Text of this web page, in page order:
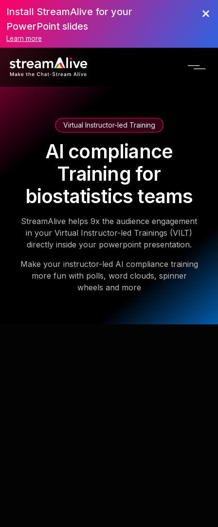
Install StreamAlive for your
PowerPoint slides
Learn more
Virtual Instructor-led Training
AI compliance
Training for
biostatistics teams
StreamAlive helps 9x the audience engagement
in your Virtual Instructor-led Trainings (VILT)
directly inside your powerpoint presentation.
Make your instructor-led AI compliance training
more fun with polls, word clouds, spinner
wheels and more